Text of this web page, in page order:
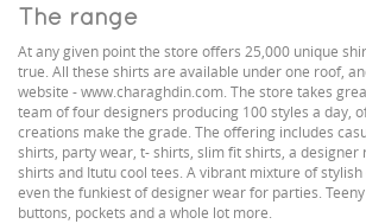
The range
At any given point the store offers 25,000 unique
true. All these shirts are available under one roof,
website - www.charaghdin.com. The store takes
team of four designers producing 100 styles a day,
creations make the grade. The offering includes
shirts, party wear, t- shirts, slim fit shirts, a designer
shirts and Itutu cool tees. A vibrant mixture of
even the funkiest of designer wear for parties.
buttons, pockets and a whole lot more.